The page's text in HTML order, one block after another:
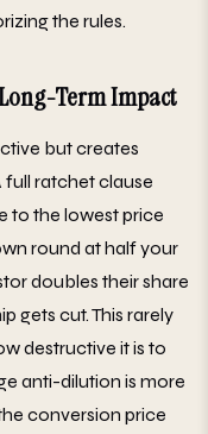
the rules.
Term Impact
but creates
full ratchet clause
to the lowest price
round at half your
doubles their share
gets cut. This rarely
destructive it is to
anti-dilution is more
conversion price